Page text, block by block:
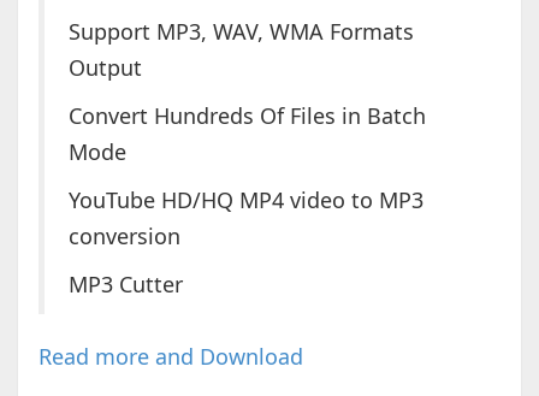
Support MP3, WAV, WMA Formats
Output
Convert Hundreds Of Files in Batch
Mode
YouTube HD/HQ MP4 video to MP3
conversion
MP3 Cutter
Read more and Download